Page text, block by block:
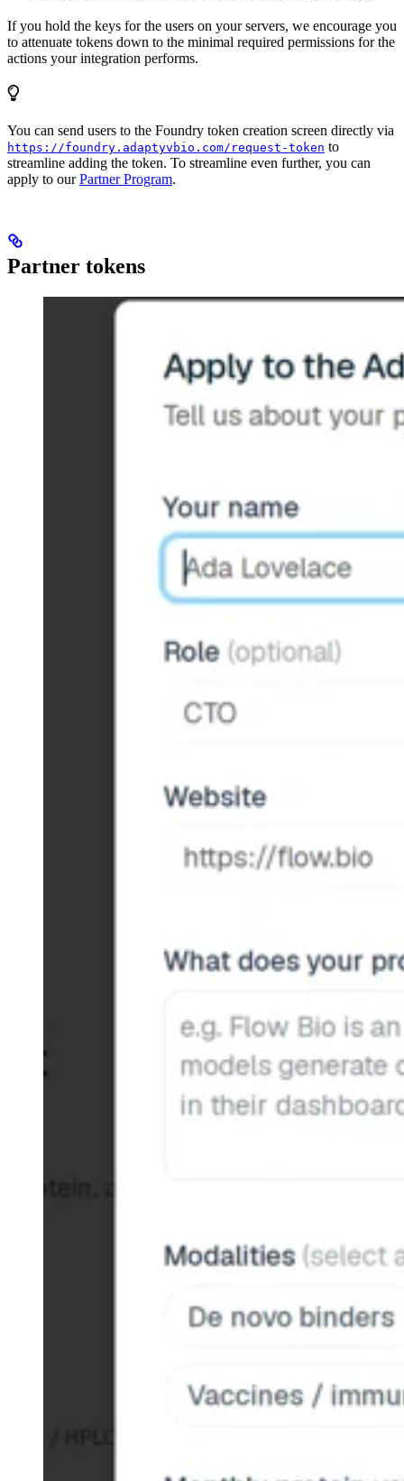
If you hold the keys for the users on your servers, we encourage you
to attenuate tokens down to the minimal required permissions for the
actions your integration performs.
You can send users to the Foundry token creation screen directly via
https://foundry.adaptyvbio.com/request-token to
streamline adding the token. To streamline even further, you can
apply to ourPartner Program.
Partner tokens